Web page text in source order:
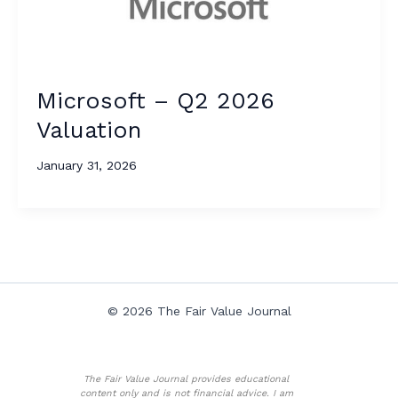
Microsoft – Q2 2026
Valuation
January 31, 2026
© 2026 The Fair Value Journal
The Fair Value Journal provides educational
content only and is not financial advice. I am